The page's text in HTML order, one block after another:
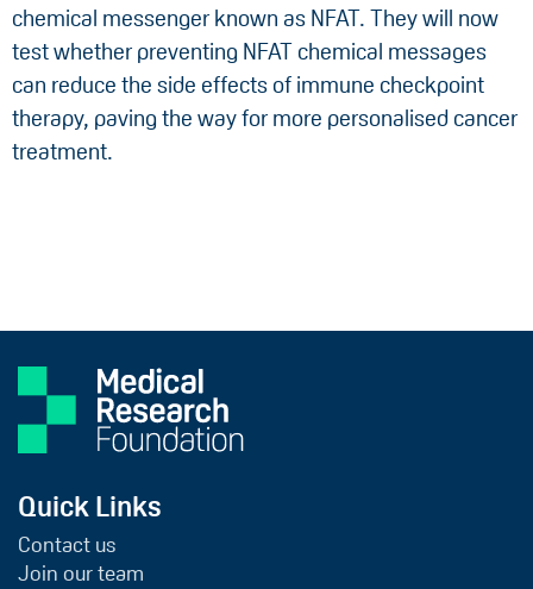
chemical messenger known as NFAT. They will now
test whether preventing NFAT chemical messages
can reduce the side effects of immune checkpoint
therapy, paving the way for more personalised cancer
treatment.
Quick Links
Contact us
Join our team